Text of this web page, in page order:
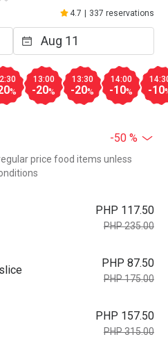
4.7 337 reservations
%
13:00
-20%
13:30
-20%
14:00
-10% -10
-50 %
price food items unless
PHP 117.50
PHP 235.00
PHP 87.50
PHP 175.00
PHP 157.50
PHP 315.00